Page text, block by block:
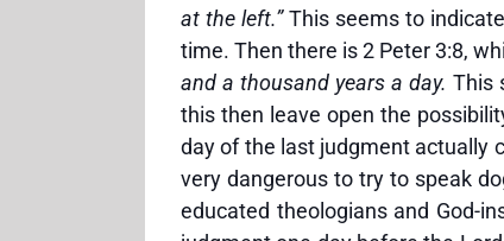
at the left.”This seems to
time. Then there is 2 Peter 3:8,
and a thousand years a day. This
this then leave open the
day of the last judgment actually
very dangerous to try to speak
educated theologians and God-